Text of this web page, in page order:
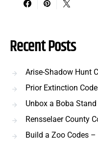
Recent Posts
Arise-Shadow Hunt
Prior Extinction
Unbox a Boba
Rensselaer County
Build a Zoo Codes